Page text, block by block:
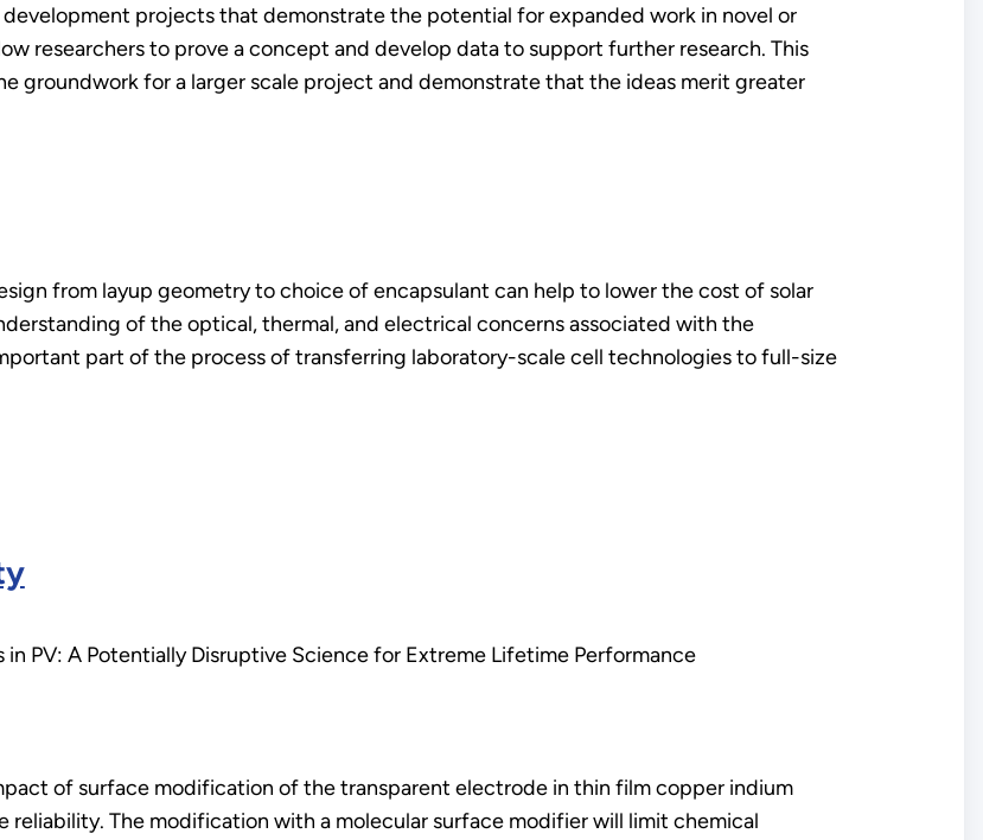
development projects that demonstrate the potential for expanded work in novel or
researchers to prove a concept and develop data to support further research. This
groundwork for a larger scale project and demonstrate that the ideas merit greater
from layup geometry to choice of encapsulant can help to lower the cost of solar
of the optical, thermal, and electrical concerns associated with the
part of the process of transferring laboratory-scale cell technologies to full-size
PV: A Potentially Disruptive Science for Extreme Lifetime Performance
of surface modification of the transparent electrode in thin film copper indium
reliability. The modification with a molecular surface modifier will limit chemical